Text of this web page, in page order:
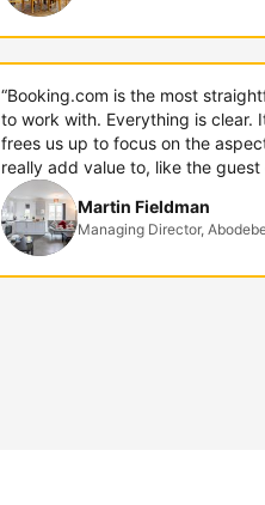
“Booking.com is the most
to work with. Everything is clear.
frees us up to focus on the
really add value to, like the guest
Martin Fieldman
Managing Director,